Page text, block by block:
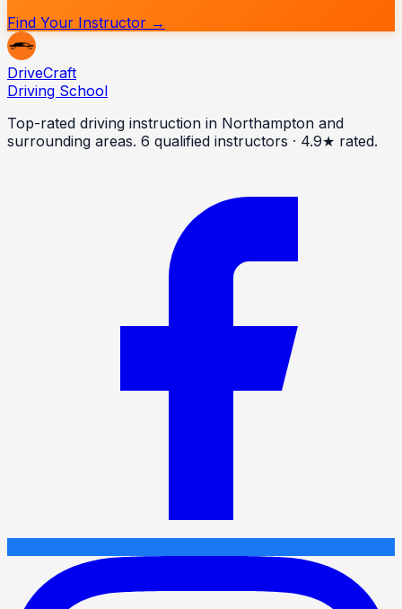
Find Your Instructor →
DriveCraft
Driving School
Top-rated driving instruction in Northampton and
surrounding areas. 6 qualified instructors · 4.9★ rated.